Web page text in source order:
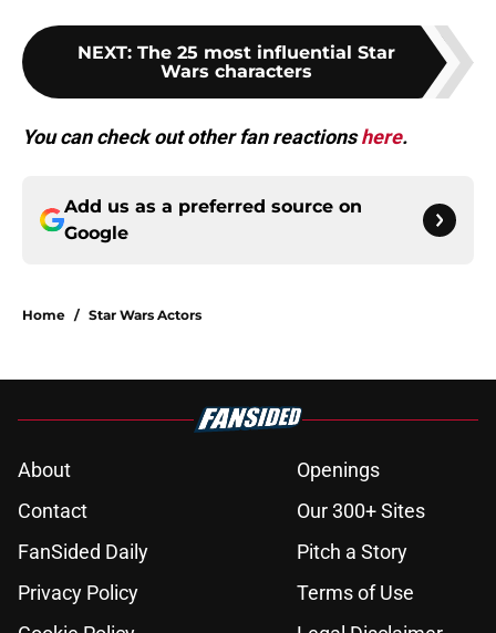
NEXT: The 25 most influential Star
Wars characters
You can check out other fan reactionshere.
Add us as a preferred source on
Google
Home / Star Wars Actors
About
Openings
Contact
Our 300+ Sites
FanSided Daily
Pitch a Story
Privacy Policy
Terms of Use